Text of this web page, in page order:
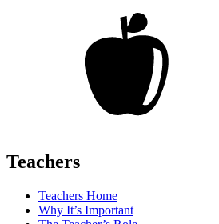
Teachers
Teachers Home
Why It’s Important